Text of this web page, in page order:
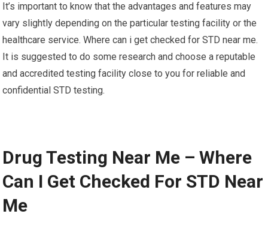
It’s important to know that the advantages and features may
vary slightly depending on the particular testing facility or the
healthcare service. Where can i get checked for STD near me.
It is suggested to do some research and choose a reputable
and accredited testing facility close to you for reliable and
confidential STD testing.
Drug Testing Near Me – Where
Can I Get Checked For STD Near
Me